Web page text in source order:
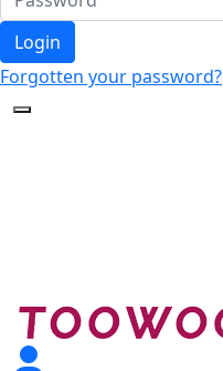
Login
Forgotten your password?